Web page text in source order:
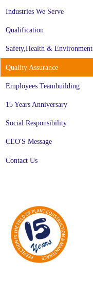
Industries We Serve
Qualification
Safety,Health & Environment
Quality Assurance
Employees Teambuilding
15 Years Anniversary
Social Responsibility
CEO'S Message
Contact Us